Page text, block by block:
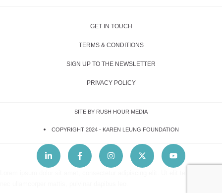
GET IN TOUCH
TERMS & CONDITIONS
SIGN UP TO THE NEWSLETTER
PRIVACY POLICY
SITE BY RUSH HOUR MEDIA
COPYRIGHT 2024 - KAREN LEUNG FOUNDATION